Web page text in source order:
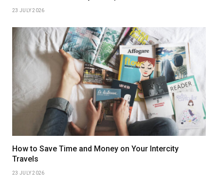
23 JULY 2026
How to Save Time and Money on Your Intercity
Travels
23 JULY 2026